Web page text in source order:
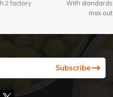
with 2 factory